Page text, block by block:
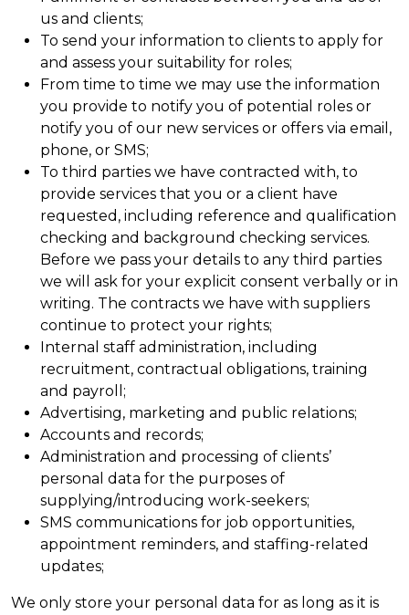
us and clients;
To send your information to clients to apply for
and assess your suitability for roles;
From time to time we may use the information
you provide to notify you of potential roles or
notify you of our new services or offers via email,
phone, or SMS;
To third parties we have contracted with, to
provide services that you or a client have
requested, including reference and qualification
checking and background checking services.
Before we pass your details to any third parties
we will ask for your explicit consent verbally or in
writing. The contracts we have with suppliers
continue to protect your rights;
Internal staff administration, including
recruitment, contractual obligations, training
and payroll;
Advertising, marketing and public relations;
Accounts and records;
Administration and processing of clients’
personal data for the purposes of
supplying/introducing work-seekers;
SMS communications for job opportunities,
appointment reminders, and staffing-related
updates;
We only store your personal data for as long as it is